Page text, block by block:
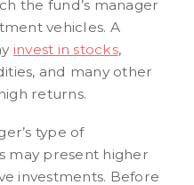
the fund’s manager
vehicles. A
invest in stocks,
and many other
returns.
type of
may present higher
investments. Before